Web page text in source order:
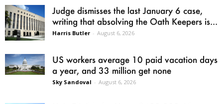
Judge dismisses the last January 6 case,
writing that absolving the Oath Keepers is...
Harris Butler - August 6, 2026
US workers average 10 paid vacation days
a year, and 33 million get none
Sky Sandoval - August 6, 2026